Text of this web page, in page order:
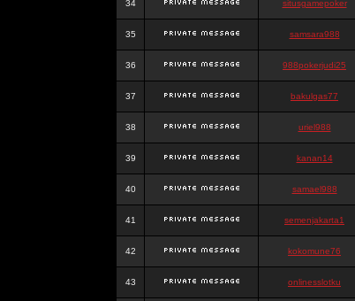
34 situsgamepoker
35 samsara988
36 988pokerjudi25
37 bakulgas77
38 uriel988
39 kanan14
40 samael988
41 semenjakarta1
42 kokomune76
43 onlinesslotku